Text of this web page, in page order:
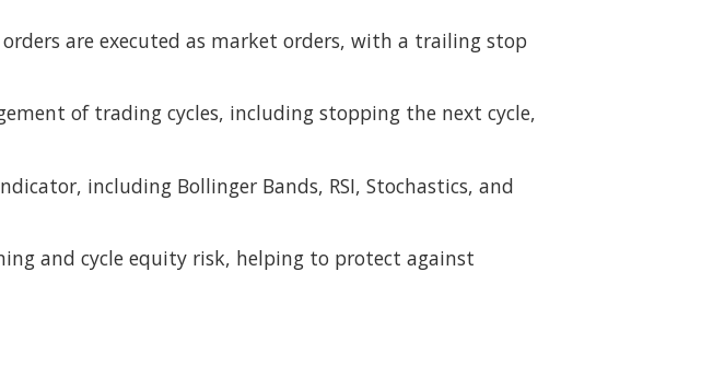
are executed as market orders, with a trailing stop
of trading cycles, including stopping the next cycle,
including Bollinger Bands, RSI, Stochastics, and
and cycle equity risk, helping to protect against